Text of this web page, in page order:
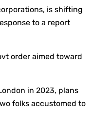
is shifting
to a report
order aimed toward
in 2023, plans
folks accustomed to